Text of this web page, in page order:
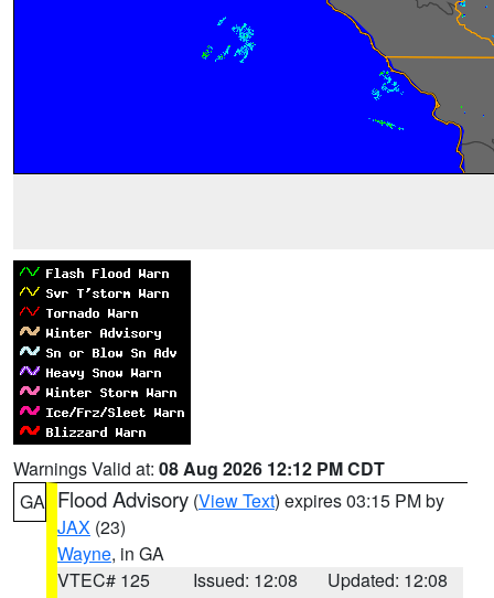
Warnings Valid at: 08 Aug 2026 12:12 PM CDT
GA Flood Advisory (View Text) expires 03:15 PM by
JAX (23)
Wayne, in GA
VTEC# 125
Issued: 12:08
Updated: 12:08